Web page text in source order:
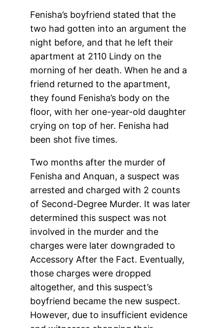
Fenisha’s boyfriend stated that the
two had gotten into an argument the
night before, and that he left their
apartment at 2110 Lindy on the
morning of her death. When he and a
friend returned to the apartment,
they found Fenisha’s body on the
floor, with her one-year-old daughter
crying on top of her. Fenisha had
been shot five times.
Two months after the murder of
Fenisha and Anquan, a suspect was
arrested and charged with 2 counts
of Second-Degree Murder. It was later
determined this suspect was not
involved in the murder and the
charges were later downgraded to
Accessory After the Fact. Eventually,
those charges were dropped
altogether, and this suspect’s
boyfriend became the new suspect.
However, due to insufficient evidence